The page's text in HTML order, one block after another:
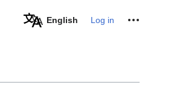
English Log in Personal tools